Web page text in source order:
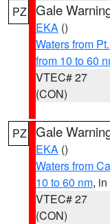
PZ Gale
EKA ()
Waters from
from 10 to 60
VTEC# 27
(CON)
PZ Gale
EKA ()
Waters from
10 to 60 nm,
VTEC# 27
(CON)